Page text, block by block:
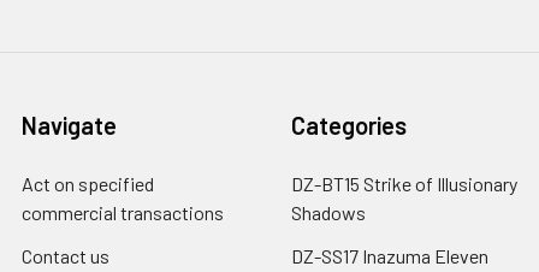
Navigate
Act on specified
commercial transactions
Contact us
Categories
DZ-BT15 Strike of Illusionary
Shadows
DZ-SS17 Inazuma Eleven